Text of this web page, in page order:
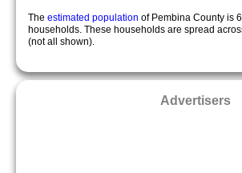
The estimated population of Pembina County is
households. These households are spread
(not all shown).
Advertisers